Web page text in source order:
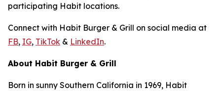
participating Habit locations.
Connect with Habit Burger & Grill on social media at
FB, IG, TikTok & LinkedIn.
About Habit Burger & Grill
Born in sunny Southern California in 1969, Habit